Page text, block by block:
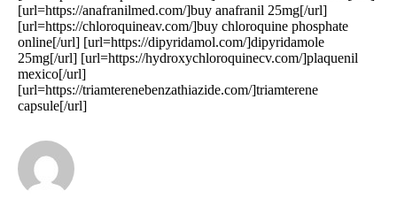
[url=https://anafranilmed.com/]buy anafranil 25mg[/url]
[url=https://chloroquineav.com/]buy chloroquine phosphate
online[/url] [url=https://dipyridamol.com/]dipyridamole
25mg[/url] [url=https://hydroxychloroquinecv.com/]plaquenil
mexico[/url]
[url=https://triamterenebenzathiazide.com/]triamterene
capsule[/url]